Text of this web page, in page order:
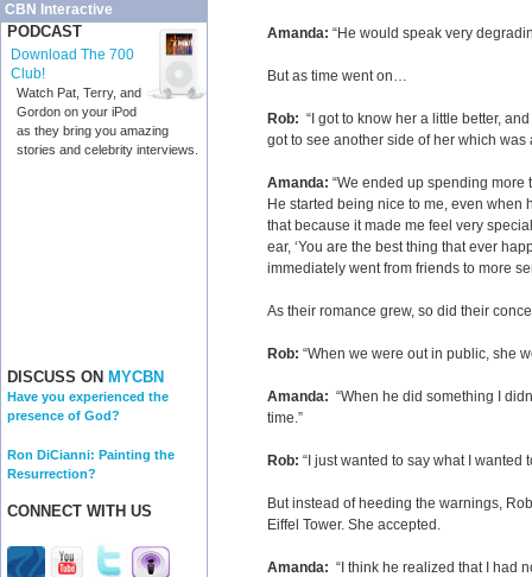
CBN Interactive
PODCAST
Download The 700
Club!
Watch Pat, Terry, and
Gordon on your iPod
as they bring you amazing
stories and celebrity interviews.
DISCUSS ON MYCBN
Have you experienced the
presence of God?
Ron DiCianni: Painting the
Resurrection?
CONNECT WITH US
Amanda: “He would speak very
But as time went on…
Rob: “I got to know her a little better,
got to see another side of her which was
Amanda: “We ended up spending more
He started being nice to me, even when
that because it made me feel very
ear, ‘You are the best thing that ever
immediately went from friends to more
As their romance grew, so did their
Rob: “When we were out in public, she
Amanda: “When he did something I
time.”
Rob: “I just wanted to say what I wanted
But instead of heeding the warnings,
Eiffel Tower. She accepted.
Amanda: “I think he realized that I had